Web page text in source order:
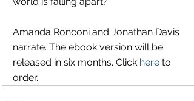
Amanda Ronconi and Jonathan Davis
narrate. The ebook version will be
released in six months. Click here to
order.